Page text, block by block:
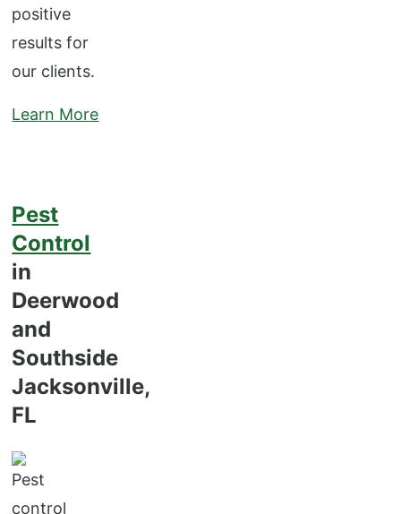
positive
results for
our clients.
Learn More
Pest
Control
in
Deerwood
and
Southside
Jacksonville,
FL